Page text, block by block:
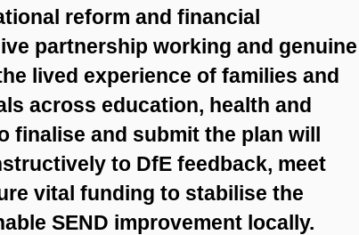
reform and financial
partnership working and genuine
lived experience of families and
across education, health and
finalise and submit the plan will
to DfE feedback, meet
vital funding to stabilise the
SEND improvement locally.